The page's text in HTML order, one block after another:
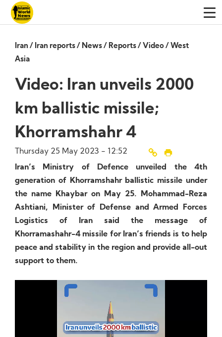
Iran / Iran reports/ News/ Reports/ Video/ West
Asia
Video: Iran unveils 2000
km ballistic missile;
Khorramshahr 4
Thursday 25 May 2023 - 12:52
Iran’s Ministry of Defence unveiled the 4th
generation of Khorramshahr ballistic missile under
the name Khaybar on May 25. Mohammad-Reza
Ashtiani, Minister of Defense and Armed Forces
Logistics of Iran said the message of
Khorramashahr-4 missile for Iran’s friends is to help
peace and stability in the region and provide all-out
support to them.